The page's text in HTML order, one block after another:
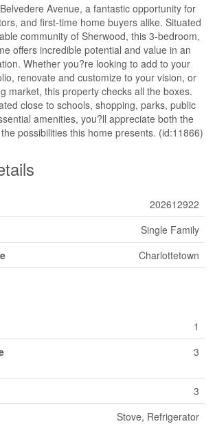
Avenue, a fantastic opportunity for
and first-time home buyers alike. Situated
community of Sherwood, this 3-bedroom,
offers incredible potential and value in an
Whether you?re looking to add to your
renovate and customize to your vision, or
market, this property checks all the boxes.
close to schools, shopping, parks, public
amenities, you?ll appreciate both the
possibilities this home presents. (id:11866)
202612922
Single Family
Charlottetown
1
3
3
Stove, Refrigerator